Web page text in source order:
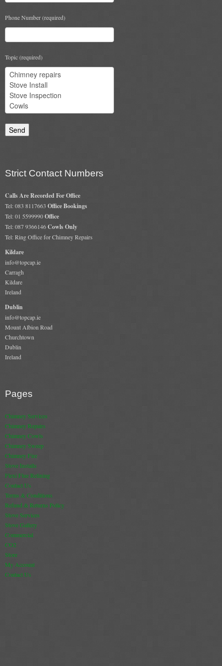
CO2
Gallery
Gallery
Stove Gallery Images
Stove Chambers
Cassette Stoves
Contact
Contact Us
Book A Sweep
Online Store
All Products
Heat Products
Phone Number (required)
Topic (required)
Strict Contact Numbers
Calls Are Recorded For Office
Tel: 083 8117663 Office Bookings
Tel: 01 5599990Office
Tel: 087 9366146Cowls Only
Tel: Ring Office for Chimney Repairs
Kildare
info@topcap.ie
Carragh
Kildare
Ireland
Dublin
info@topcap.ie
Mount Albion Road
Churchtown
Dublin
Ireland
Pages
Chimney Services
Chimney Repairs
Chimney Cowls
Chimney Sweep
Chimney Fire
Stove Installs
Flexi Flue Relining
Contact Us
Terms & Conditions
Refund & Returns Policy
Stove Services
Stove Gallery
Commercial
CO2
Store
My Account
Contact Us